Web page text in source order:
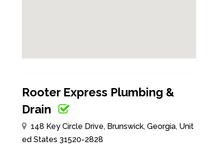
Rooter Express Plumbing &
Drain
148 Key Circle Drive, Brunswick, Georgia, Unit
ed States 31520-2828